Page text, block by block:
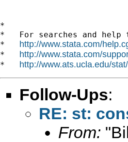
*
*   For searches and help
* http://www.stata.com/
* http://www.stata.com/
* http://www.ats.ucla.edu/
Follow-Ups:
RE: st:
From: